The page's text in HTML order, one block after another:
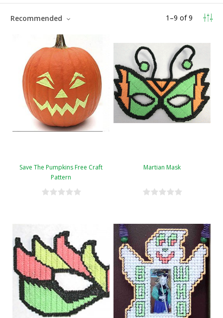
1 –9 of9
Recommended
Save The Pumpkins Free Craft
Pattern
Martian Mask